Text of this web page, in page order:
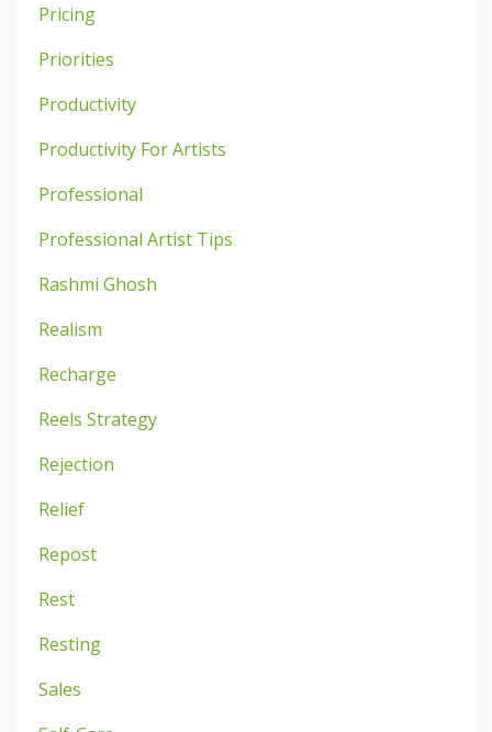
Pricing
Priorities
Productivity
Productivity For Artists
Professional
Professional Artist Tips
Rashmi Ghosh
Realism
Recharge
Reels Strategy
Rejection
Relief
Repost
Rest
Resting
Sales